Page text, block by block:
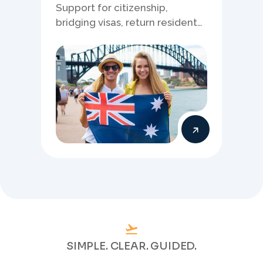
Support for citizenship,
bridging visas, return resident
Australia visa pathways.
SIMPLE. CLEAR. GUIDED.